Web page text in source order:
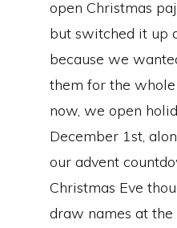
open Christmas
but switched it up
because we
them for the
now, we open
December 1st,
our advent
Christmas Eve
draw names at